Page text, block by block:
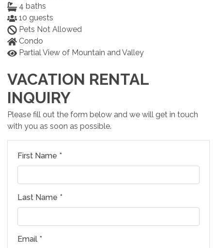
4 baths
10 guests
Pets Not Allowed
Condo
Partial View of Mountain and Valley
VACATION RENTAL
INQUIRY
Please fill out the form below and we will get in touch
with you as soon as possible.
First Name *
Last Name *
Email *